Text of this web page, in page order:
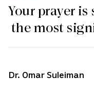
Your prayer
the most
Dr. Omar Suleiman